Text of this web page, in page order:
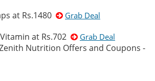
at Rs.1480 Grab Deal
at Rs.702 Grab Deal
Nutrition Offers and Coupons -